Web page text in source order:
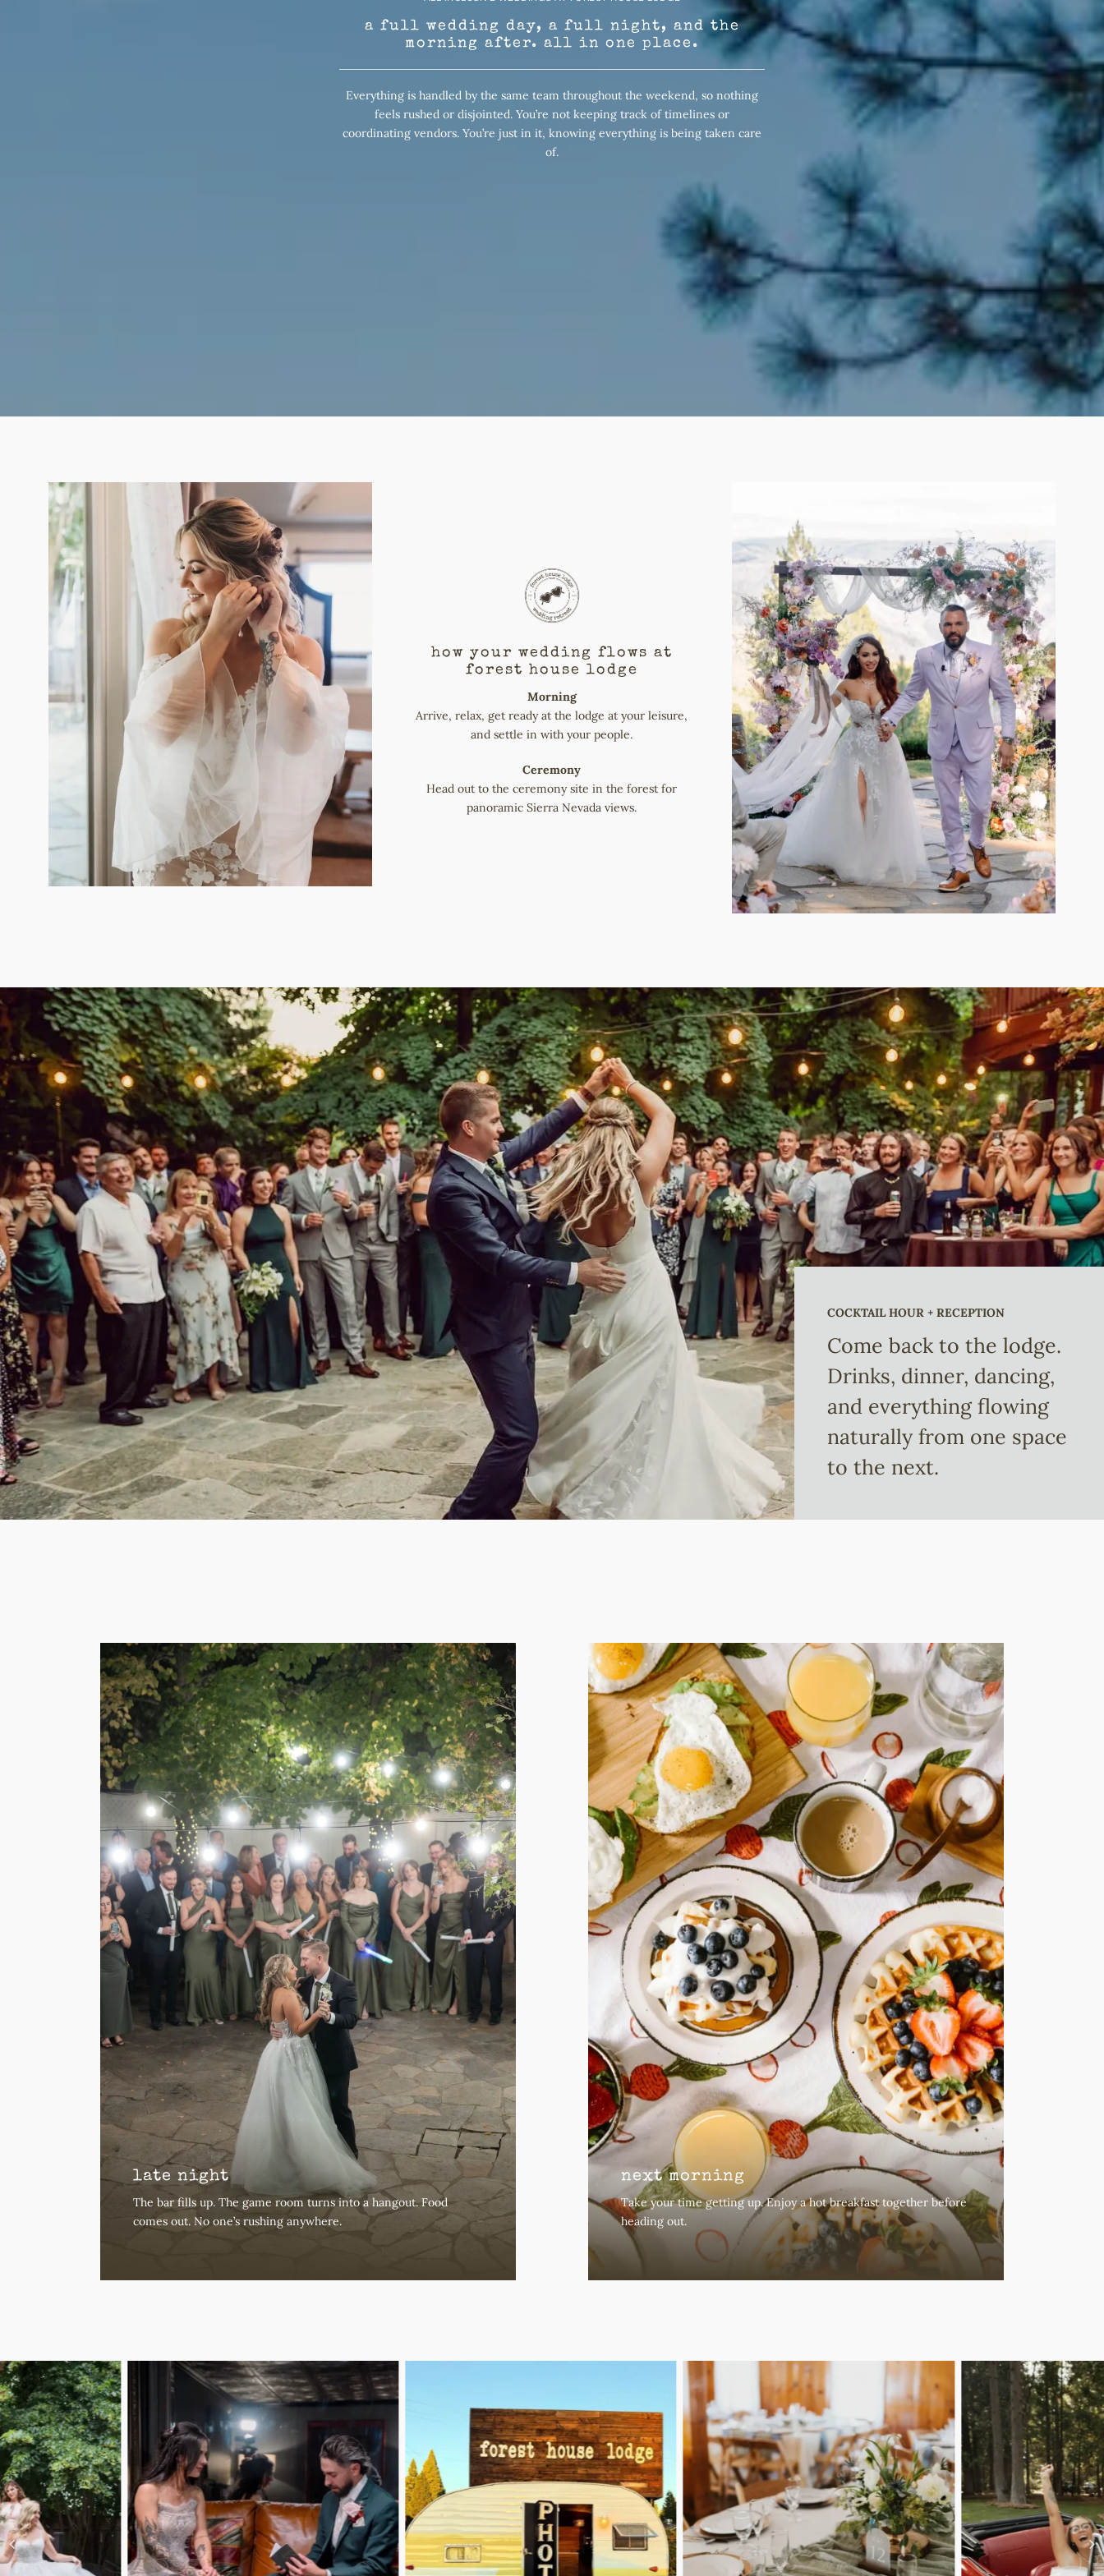
a full wedding day, a full night, and the
morning after. all in one place.
Everything is handled by the same team throughout the weekend, so nothing
feels rushed or disjointed. You’re not keeping track of timelines or
coordinating vendors. You’re just in it, knowing everything is being taken care
of.
how your wedding flows at
forest house lodge
Morning
Arrive, relax, get ready at the lodge at your leisure,
and settle in with your people.
Ceremony
Head out to the ceremony site in the forest for
panoramic Sierra Nevada views.
COCKTAIL HOUR + RECEPTION
Come back to the lodge.
Drinks, dinner, dancing,
and everything flowing
naturally from one space
to the next.
late night
The bar fills up. The game room turns into a hangout. Food
comes out. No one’s rushing anywhere.
next morning
Take your time getting up. Enjoy a hot breakfast together before
heading out.